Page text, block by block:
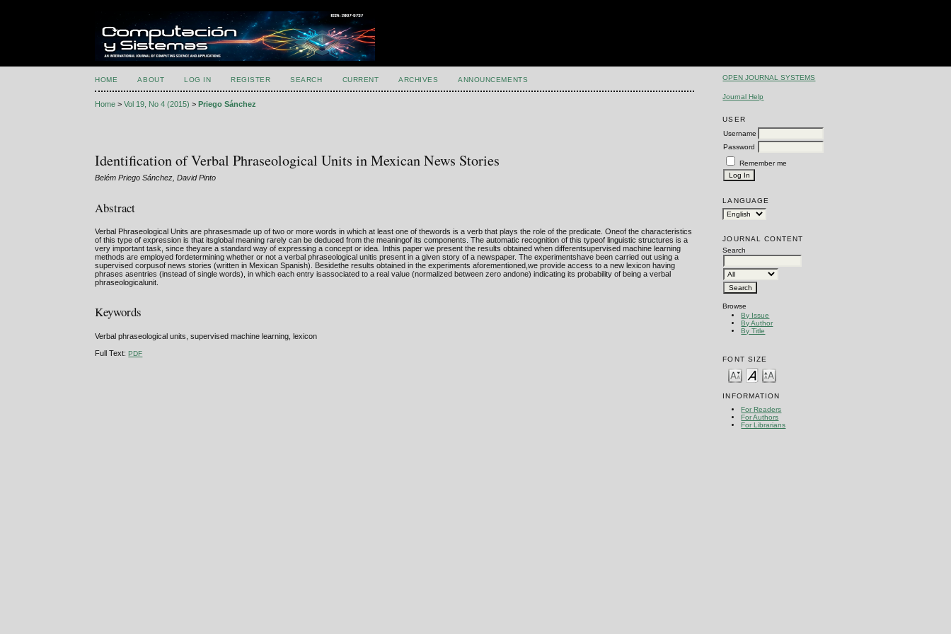
OPEN JOURNAL SYSTEMS
Journal Help
USER
Username
Password
Remember me
LANGUAGE
JOURNAL CONTENT
Search
Browse
By Issue
By Author
By Title
FONT SIZE
INFORMATION
For Readers
For Authors
For Librarians
HOME ABOUT LOG IN REGISTER SEARCH CURRENT ARCHIVES ANNOUNCEMENTS
Home >Vol 19, No 4 (2015) >Priego Sánchez
Identification of Verbal Phraseological Units in Mexican News Stories
Belém Priego Sánchez, David Pinto
Abstract
Verbal Phraseological Units are phrasesmade up of two or more words in which at least one of thewords is a verb that plays the role of the predicate. Oneof the characteristics
of this type of expression is that itsglobal meaning rarely can be deduced from the meaningof its components. The automatic recognition of this typeof linguistic structures is a
very important task, since theyare a standard way of expressing a concept or idea. Inthis paper we present the results obtained when differentsupervised machine learning
methods are employed fordetermining whether or not a verbal phraseological unitis present in a given story of a newspaper. The experimentshave been carried out using a
supervised corpusof news stories (written in Mexican Spanish). Besidethe results obtained in the experiments aforementioned,we provide access to a new lexicon having
phrases asentries (instead of single words), in which each entry isassociated to a real value (normalized between zero andone) indicating its probability of being a verbal
phraseologicalunit.
Keywords
Verbal phraseological units, supervised machine learning, lexicon
Full Text:PDF